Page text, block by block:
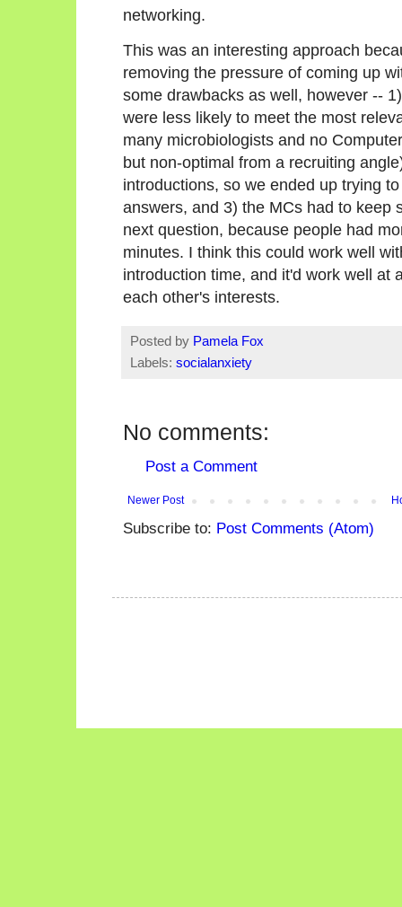
networking.
This was an interesting approach
removing the pressure of coming up
some drawbacks as well, however --
were less likely to meet the most
many microbiologists and no
but non-optimal from a recruiting
introductions, so we ended up trying
answers, and 3) the MCs had to keep
next question, because people had
minutes. I think this could work well
introduction time, and it'd work well at
each other's interests.
Posted by Pamela Fox
Labels: socialanxiety
No comments:
Post a Comment
Newer Post
Subscribe to: Post Comments (Atom)